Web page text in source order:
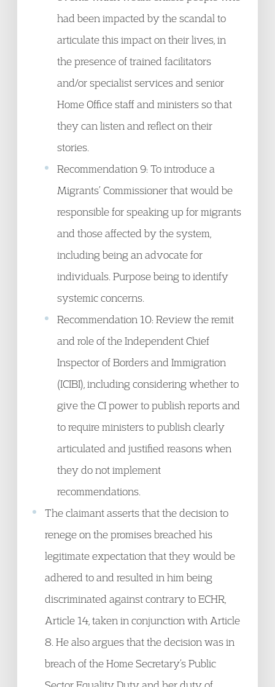
had been impacted by the scandal to
articulate this impact on their lives, in
the presence of trained facilitators
and/or specialist services and senior
Home Office staff and ministers so that
they can listen and reflect on their
stories.
Recommendation 9: To introduce a
Migrants’ Commissioner that would be
responsible for speaking up for migrants
and those affected by the system,
including being an advocate for
individuals. Purpose being to identify
systemic concerns.
Recommendation 10: Review the remit
and role of the Independent Chief
Inspector of Borders and Immigration
(ICIBI), including considering whether to
give the CI power to publish reports and
to require ministers to publish clearly
articulated and justified reasons when
they do not implement
recommendations.
The claimant asserts that the decision to
renege on the promises breached his
legitimate expectation that they would be
adhered to and resulted in him being
discriminated against contrary to ECHR,
Article 14, taken in conjunction with Article
8. He also argues that the decision was in
breach of the Home Secretary’s Public